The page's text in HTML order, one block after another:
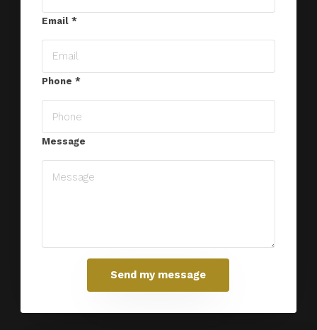
Email *
Phone *
Message